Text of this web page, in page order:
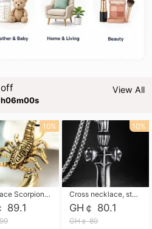
off View All
Necklace Scorpion pendant necklace, leather rope free shipping
89.1
10%
Cross necklace, stainless steel skull, titanium steel necklace free shipping
GH￠ 80.1
GH￠ 89
10%